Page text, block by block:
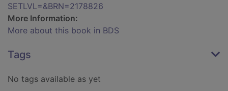
SETLVL=&BRN=2178826
More Information:
More about this book in BDS
Tags
No tags available as yet